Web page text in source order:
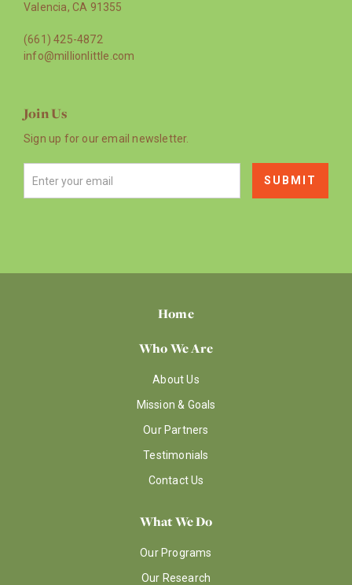
Valencia, CA 91355
(661) 425-4872
info@millionlittle.com
Join Us
Sign up for our email newsletter.
Home
Who We Are
About Us
Mission & Goals
Our Partners
Testimonials
Contact Us
What We Do
Our Programs
Our Research